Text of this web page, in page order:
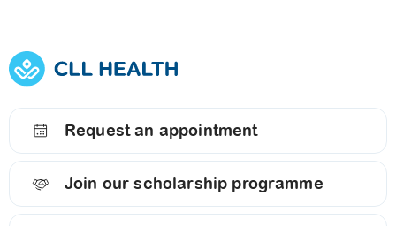
Request an appointment
Join our scholarship programme